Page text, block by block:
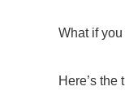
What if
Here’s